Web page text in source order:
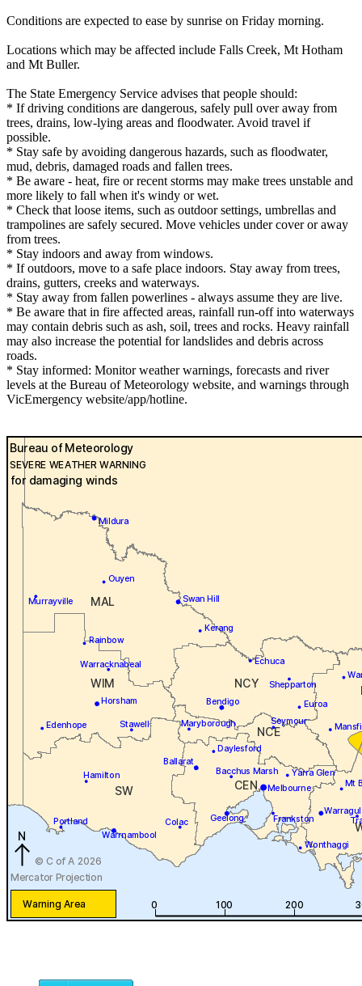
Conditions are expected to ease by sunrise on Friday morning.
Locations which may be affected include Falls Creek, Mt Hotham
and Mt Buller.
The State Emergency Service advises that people should:
* If driving conditions are dangerous, safely pull over away from
trees, drains, low-lying areas and floodwater. Avoid travel if
possible.
* Stay safe by avoiding dangerous hazards, such as floodwater,
mud, debris, damaged roads and fallen trees.
* Be aware - heat, fire or recent storms may make trees unstable and
more likely to fall when it's windy or wet.
* Check that loose items, such as outdoor settings, umbrellas and
trampolines are safely secured. Move vehicles under cover or away
from trees.
* Stay indoors and away from windows.
* If outdoors, move to a safe place indoors. Stay away from trees,
drains, gutters, creeks and waterways.
* Stay away from fallen powerlines - always assume they are live.
* Be aware that in fire affected areas, rainfall run-off into waterways
may contain debris such as ash, soil, trees and rocks. Heavy rainfall
may also increase the potential for landslides and debris across
roads.
* Stay informed: Monitor weather warnings, forecasts and river
levels at the Bureau of Meteorology website, and warnings through
VicEmergency website/app/hotline.